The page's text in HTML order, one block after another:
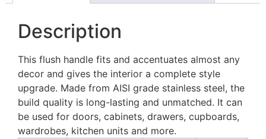
Description
This flush handle fits and accentuates almost any
decor and gives the interior a complete style
upgrade. Made from AISI grade stainless steel, the
build quality is long-lasting and unmatched. It can
be used for doors, cabinets, drawers, cupboards,
wardrobes, kitchen units and more.